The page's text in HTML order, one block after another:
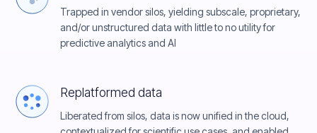
Trapped in vendor silos, yielding subscale, proprietary,
and/or unstructured data with little to no utility for
predictive analytics and AI
Replatformed data
Liberated from silos, data is now unified in the cloud,